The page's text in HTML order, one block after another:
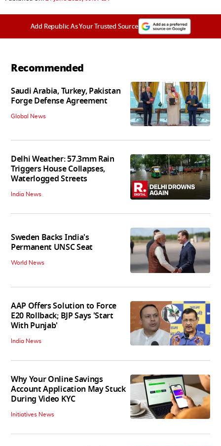
Add Republic As Your Trusted Source
Recommended
Saudi Arabia, Turkey, Pakistan
Forge Defense Agreement
Global News
Delhi Weather: 57.3mm Rain
Triggers House Collapses,
Waterlogged Streets
India News
Sweden Backs India's
Permanent UNSC Seat
World News
AAP Offers Solution to Force
E20 Rollback; BJP Says 'Start
With Punjab'
India News
Why Your Online Savings
Account Application May Stuck
During Video KYC
Initiatives News